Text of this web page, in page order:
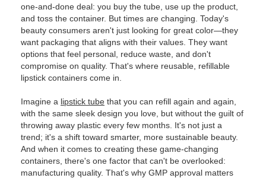
one-and-done deal: you buy the tube, use up the product,
and toss the container. But times are changing. Today's
beauty consumers aren't just looking for great color—they
want packaging that aligns with their values. They want
options that feel personal, reduce waste, and don't
compromise on quality. That's where reusable, refillable
lipstick containers come in.
Imagine a lipstick tube that you can refill again and again,
with the same sleek design you love, but without the guilt of
throwing away plastic every few months. It's not just a
trend; it's a shift toward smarter, more sustainable beauty.
And when it comes to creating these game-changing
containers, there's one factor that can't be overlooked:
manufacturing quality. That's why GMP approval matters